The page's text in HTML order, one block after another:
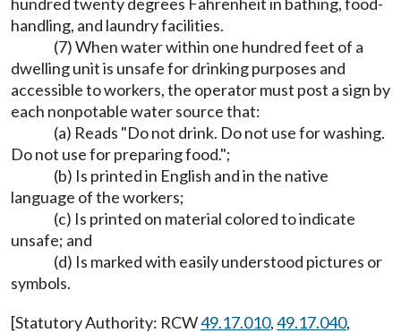
handling, and laundry facilities.
(7) When water within one hundred feet of a
dwelling unit is unsafe for drinking purposes and
accessible to workers, the operator must post a sign by
each nonpotable water source that:
(a) Reads "Do not drink. Do not use for washing.
Do not use for preparing food.";
(b) Is printed in English and in the native
language of the workers;
(c) Is printed on material colored to indicate
unsafe; and
(d) Is marked with easily understood pictures or
symbols.
[Statutory Authority: RCW49.17.010,49.17.040,